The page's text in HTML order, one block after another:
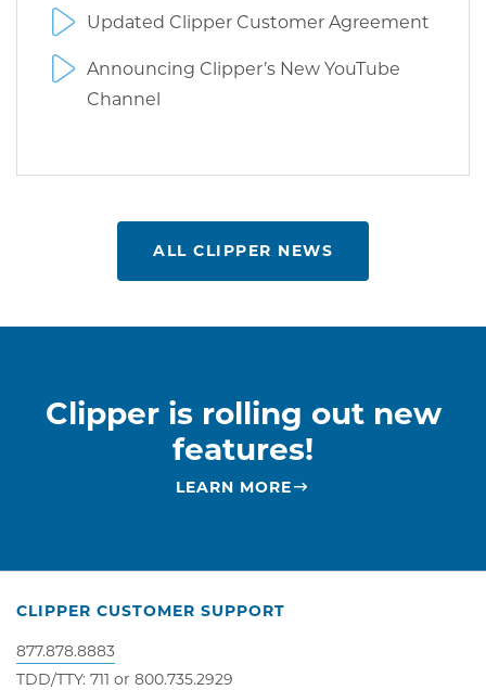
Updated Clipper Customer Agreement
Announcing Clipper’s New YouTube
Channel
ALL CLIPPER NEWS
Clipper is rolling out new
features!
LEARN MORE
CLIPPER CUSTOMER SUPPORT
877.878.8883
TDD/TTY: 711 or 800.735.2929